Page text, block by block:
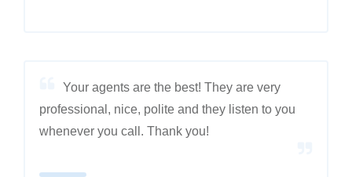
Your agents are the best! They are very
professional, nice, polite and they listen to you
whenever you call. Thank you!